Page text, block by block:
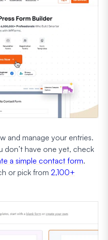
and manage your entries.
don’t have one yet, check
a simple contact form.
or pick from 2,100+